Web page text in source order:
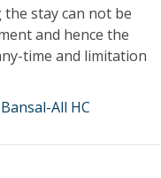
stay can not be
and hence the
time and limitation
All HC